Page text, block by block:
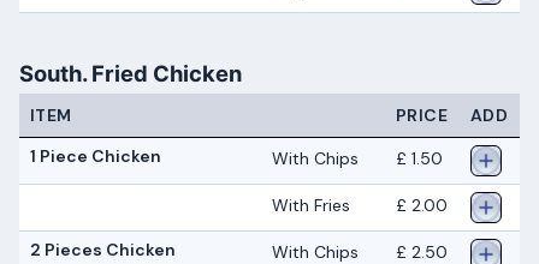
South. Fried Chicken
ITEM PRICE
ADD
1 Piece Chicken
With Chips £ 1.50
With Fries £ 2.00
2 Pieces Chicken With Chips £ 2.50